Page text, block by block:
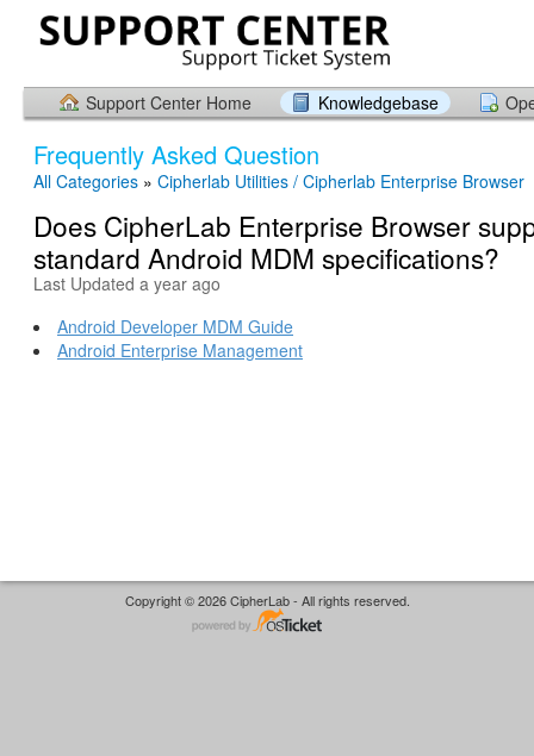
Support Center Home Knowledgebase
Frequently Asked Question
All Categories » Cipherlab Utilities / Cipherlab Enterprise Browser
Does CipherLab Enterprise Browser
standard Android MDM specifications?
Last Updated a year ago
Android Developer MDM Guide
Android Enterprise Management
Copyright © 2026 CipherLab - All rights reserved.